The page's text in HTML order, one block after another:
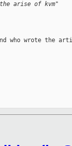
arise of kvm"
who wrote the